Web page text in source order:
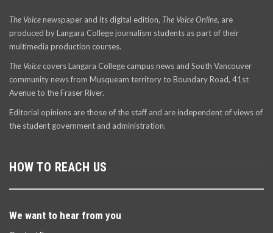
The Voicenewspaper and its digital edition, The Voice Online, are
produced by Langara College journalism students as part of their
multimedia production courses.
The Voice covers Langara College campus news and South Vancouver
community news from Musqueam territory to Boundary Road, 41st
Avenue to the Fraser River.
Editorial opinions are those of the staff and are independent of views of
the student government and administration.
HOW TO REACH US
We want to hear from you